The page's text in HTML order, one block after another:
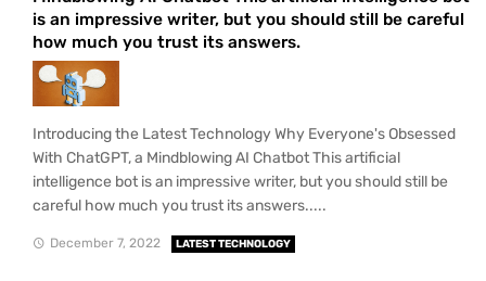
is an impressive writer, but you should still be careful
how much you trust its answers.
Introducing the Latest Technology Why Everyone's Obsessed
With ChatGPT, a Mindblowing AI Chatbot This artificial
intelligence bot is an impressive writer, but you should still be
careful how much you trust its answers.....
December 7, 2022 LATEST TECHNOLOGY